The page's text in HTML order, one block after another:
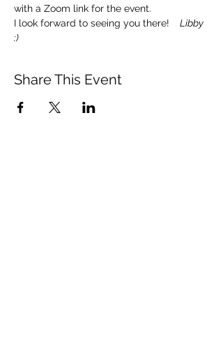
with a Zoom link for the event.
I look forward to seeing you there!
Libby
:)
Share This Event